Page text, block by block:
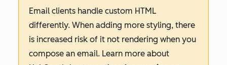
Email clients handle custom HTML
differently. When adding more styling, there
is increased risk of it not rendering when you
compose an email. Learn more about